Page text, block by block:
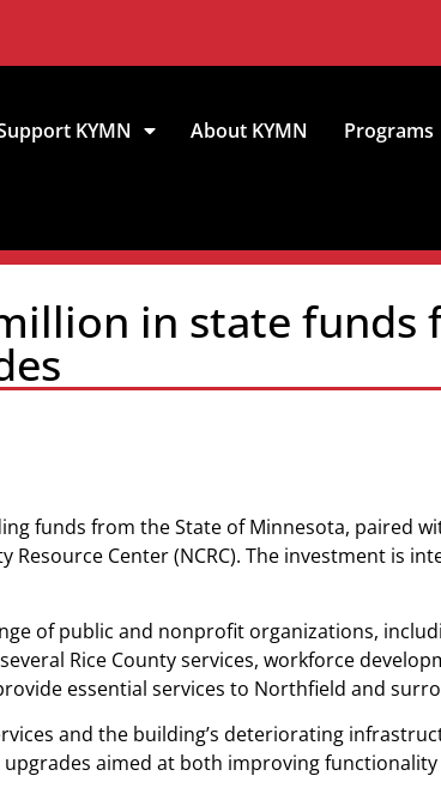
KYMN About KYMN Programs
in state
funds from the State of Minnesota, paired
Center (NCRC). The investment is
of public and nonprofit organizations,
Rice County services, workforce
essential services to Northfield and
and the building’s deteriorating
aimed at both improving